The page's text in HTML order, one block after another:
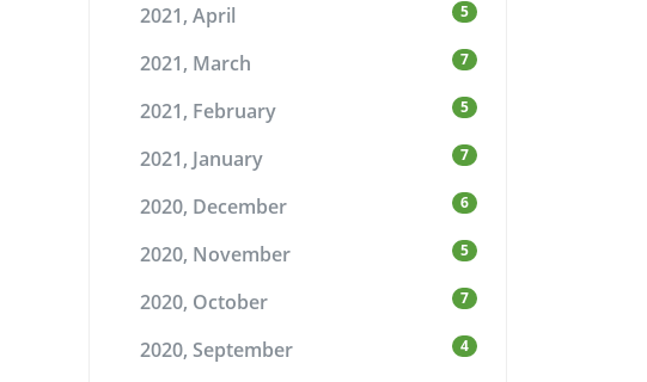
2021, April 5
2021, March 7
2021, February 5
2021, January 7
2020, December 6
2020, November 5
2020, October 7
2020, September 4